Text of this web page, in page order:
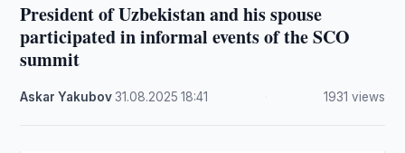
President of Uzbekistan and his spouse
participated in informal events of the SCO
summit
Askar Yakubov·31.08.2025 ·18:41 1931 views